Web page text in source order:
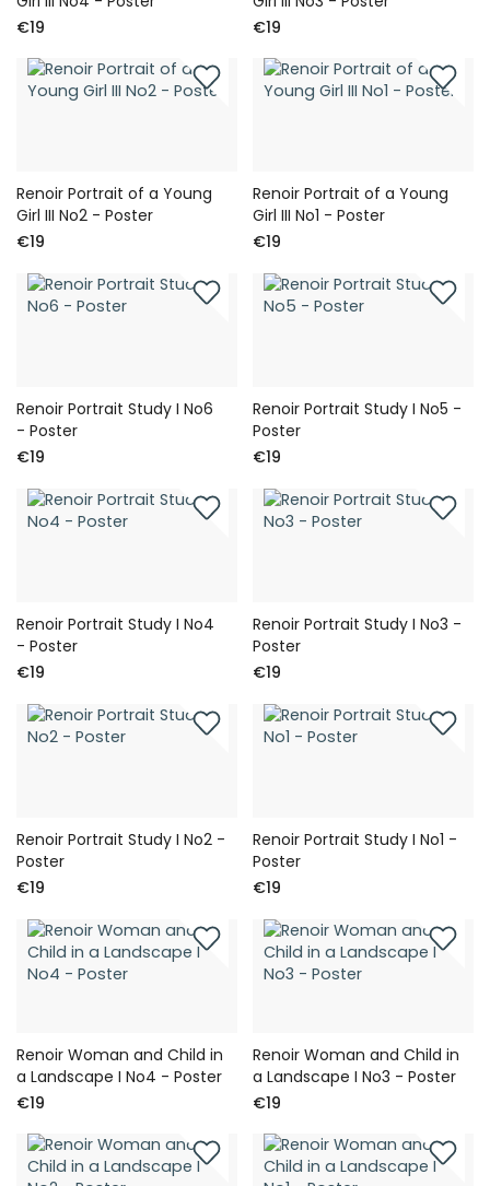
€19
€19
Renoir Portrait of a Young
Girl III No2 - Poster
€19
Renoir Portrait of a Young
Girl III No1 - Poster
€19
Renoir Portrait Study I No6
- Poster
€19
Renoir Portrait Study I No5 -
Poster
€19
Renoir Portrait Study I No4
- Poster
€19
Renoir Portrait Study I No3 -
Poster
€19
Renoir Portrait Study I No2 -
Poster
€19
Renoir Portrait Study I No1 -
Poster
€19
Renoir Woman and Child in
a Landscape I No4 - Poster
€19
Renoir Woman and Child in
a Landscape I No3 - Poster
€19